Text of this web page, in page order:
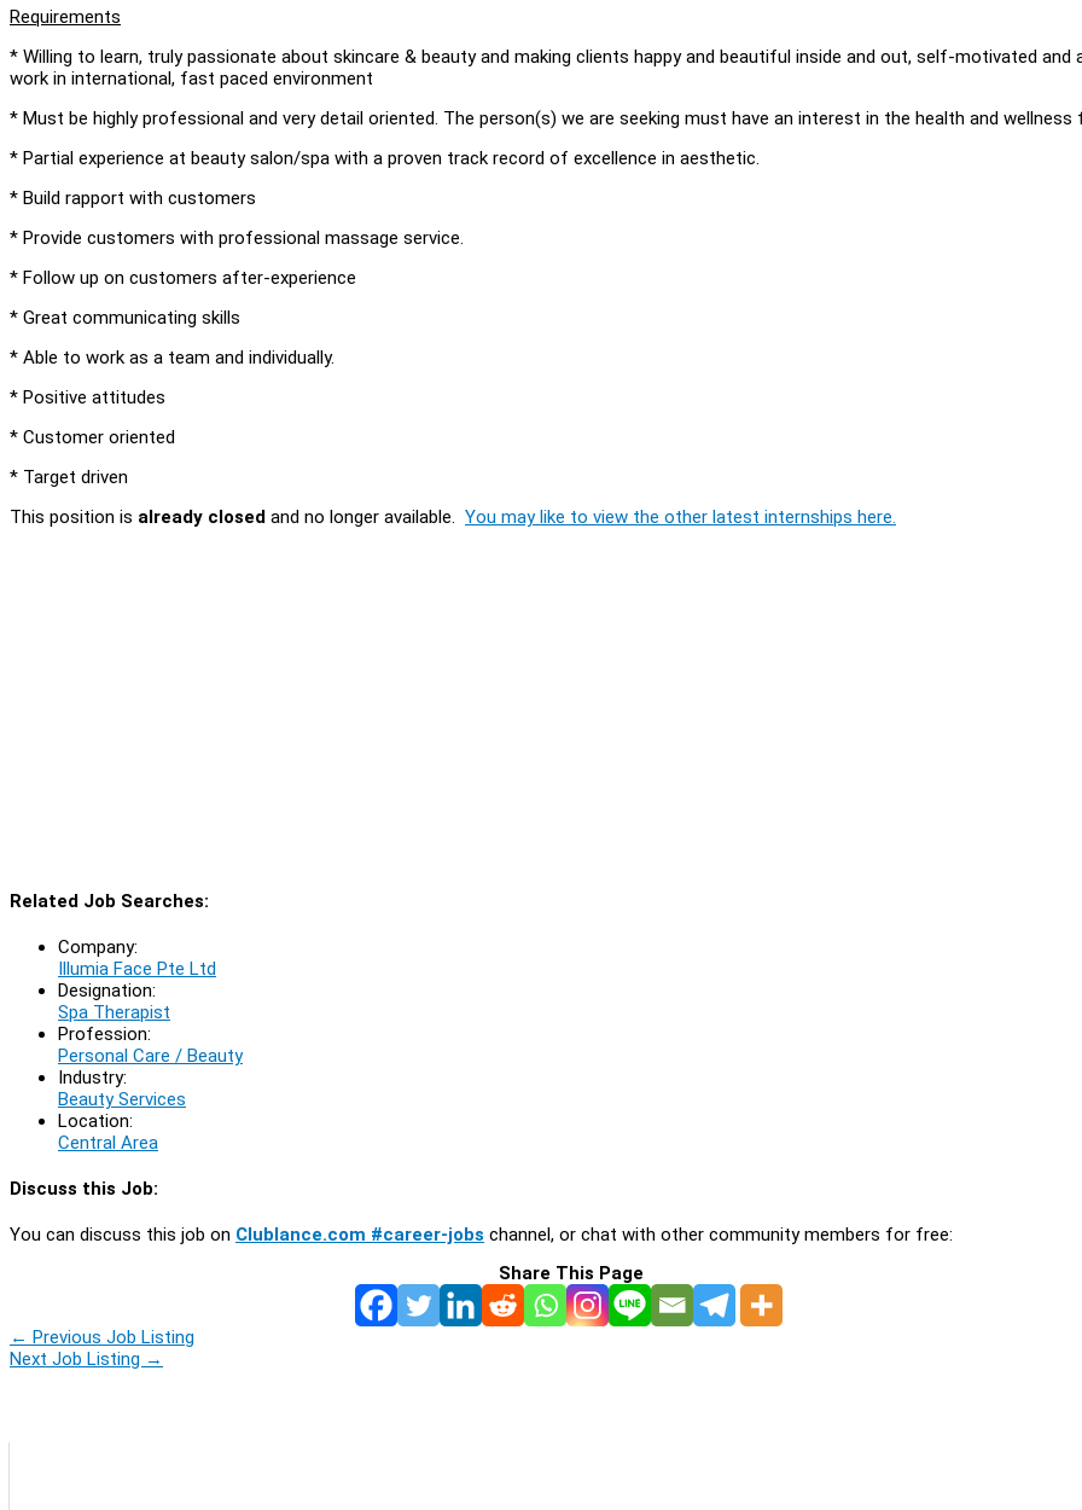
Requirements
* Willing to learn, truly passionate about skincare & beauty and making clients happy and beautiful inside and out, self-motivated and
work in international, fast paced environment
* Must be highly professional and very detail oriented. The person(s) we are seeking must have an interest in the health and wellness
* Partial experience at beauty salon/spa with a proven track record of excellence in aesthetic.
* Build rapport with customers
* Provide customers with professional massage service.
* Follow up on customers after-experience
* Great communicating skills
* Able to work as a team and individually.
* Positive attitudes
* Customer oriented
* Target driven
This position is already closed and no longer available. You may like to view the other latest internships here.
Related Job Searches:
Company:
Illumia Face Pte Ltd
Designation:
Spa Therapist
Profession:
Personal Care / Beauty
Industry:
Beauty Services
Location:
Central Area
Discuss this Job:
You can discuss this job on Clublance.com #career-jobs channel, or chat with other community members for free:
Share This Page
← Previous Job Listing
Next Job Listing →